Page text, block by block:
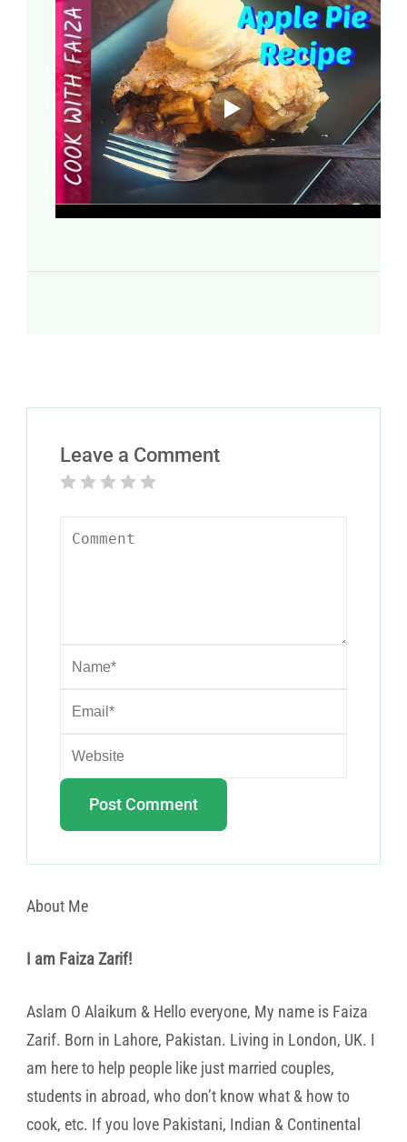
Leave a Comment
About Me
I am Faiza Zarif!
Aslam O Alaikum & Hello everyone, My name is Faiza
Zarif. Born in Lahore, Pakistan. Living in London, UK. I
am here to help people like just married couples,
students in abroad, who don’t know what & how to
cook, etc. If you love Pakistani, Indian & Continental